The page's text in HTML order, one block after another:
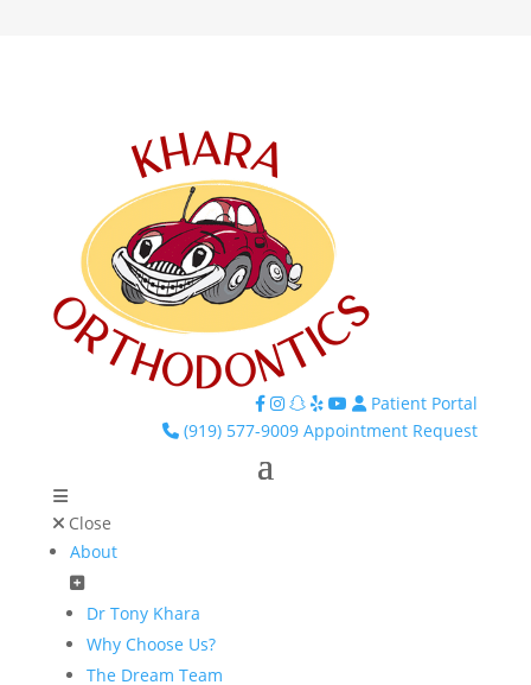
Facebook
Instagram
TikTok
YelpYouTube
Patient Portal
(919) 577-9009Appointment Request
Close
About
Dr Tony Khara
Why Choose Us?
The Dream Team